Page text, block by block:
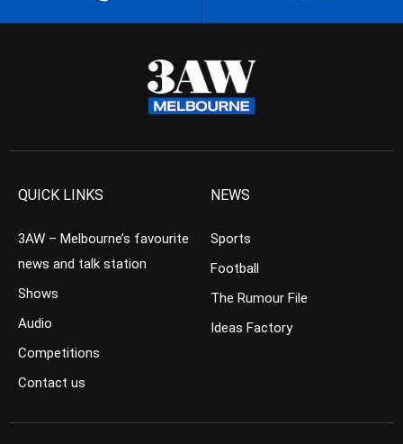
QUICK LINKS
3AW – Melbourne’s favourite
news and talk station
Shows
Audio
Competitions
Contact us
NEWS
Sports
Football
The Rumour File
Ideas Factory